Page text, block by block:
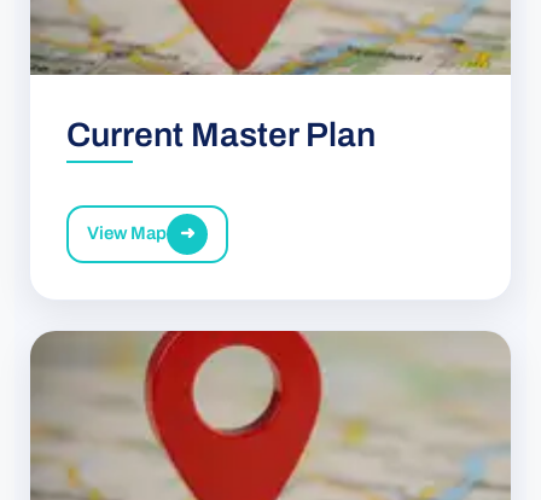
Current Master Plan
View Map ➜